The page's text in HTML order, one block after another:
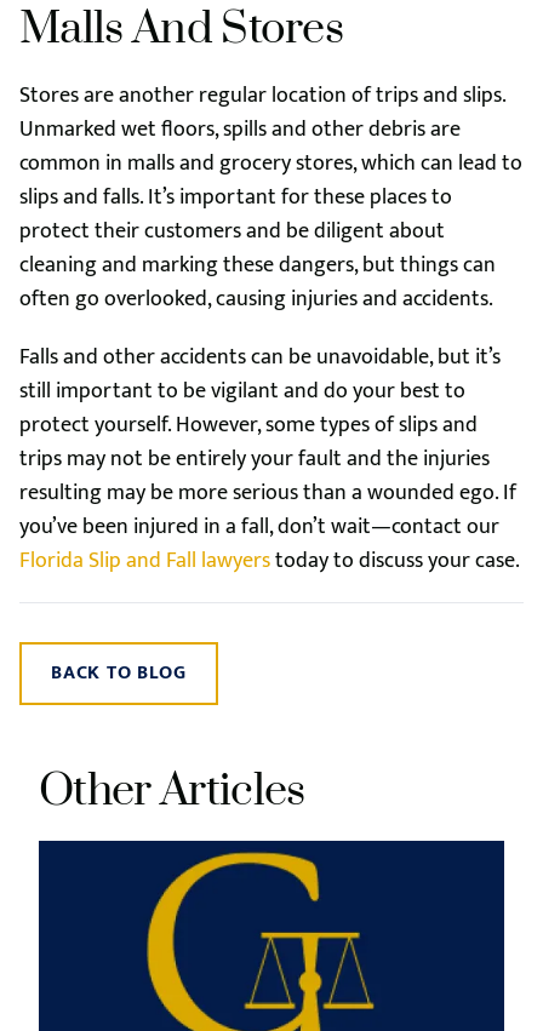
Malls And Stores
Stores are another regular location of trips and slips.
Unmarked wet floors, spills and other debris are
common in malls and grocery stores, which can lead to
slips and falls. It’s important for these places to
protect their customers and be diligent about
cleaning and marking these dangers, but things can
often go overlooked, causing injuries and accidents.
Falls and other accidents can be unavoidable, but it’s
still important to be vigilant and do your best to
protect yourself. However, some types of slips and
trips may not be entirely your fault and the injuries
resulting may be more serious than a wounded ego. If
you’ve been injured in a fall, don’t wait—contact our
Florida Slip and Fall lawyerstoday to discuss your case.
BACK TO BLOG
Other Articles